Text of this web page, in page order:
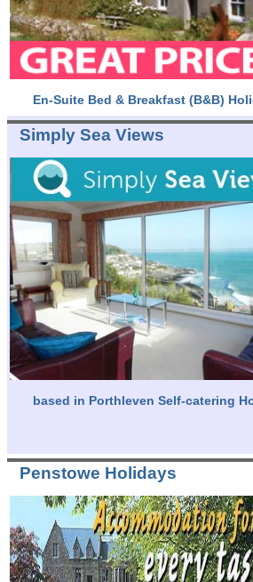
En-Suite Bed & Breakfast (B&B)
Simply Sea Views
based in Porthleven Self-catering
Penstowe Holidays